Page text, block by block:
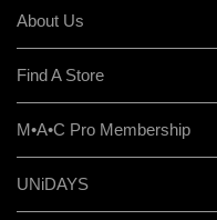
About Us
Find A Store
M•A•C Pro Membership
UNiDAYS